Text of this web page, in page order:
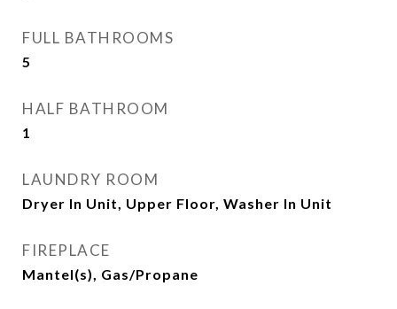
FULL BATHROOMS
5
HALF BATHROOM
1
LAUNDRY ROOM
Dryer In Unit, Upper Floor, Washer In Unit
FIREPLACE
Mantel(s), Gas/Propane